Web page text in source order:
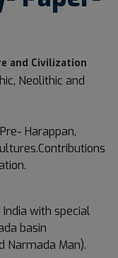
and Civilization
Neolithic and
Harappan,
with special
basin
Narmada Man).